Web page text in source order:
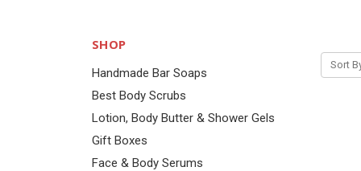
SHOP
Handmade Bar Soaps
Best Body Scrubs
Lotion, Body Butter & Shower Gels
Gift Boxes
Face & Body Serums
Sort